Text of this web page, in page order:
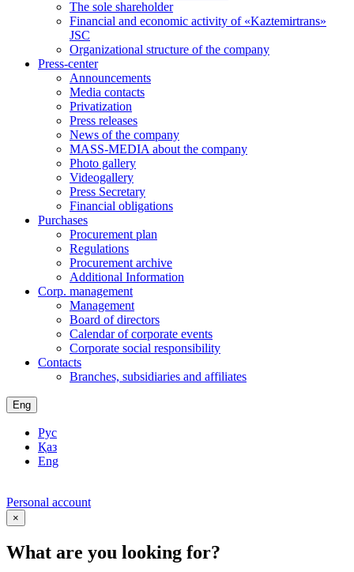
The sole shareholder
Financial and economic activity of «Kaztemirtrans»
JSC
Organizational structure of the company
Press-center
Аnnouncements
Media contacts
Privatization
Press releases
News of the company
MASS-MEDIA about the company
Photo gallery
Videogallery
Press Secretary
Financial obligations
Purchases
Procurement plan
Regulations
Procurement archive
Additional Information
Corp. management
Management
Board of directors
Calendar of corporate events
Corporate social responsibility
Contacts
Branches, subsidiaries and affiliates
Eng
Рус
Қаз
Eng
Personal account
×
What are you looking for?